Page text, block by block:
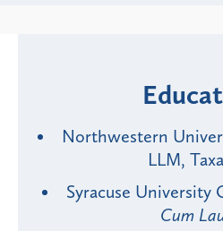
Northwestern
LLM,
Syracuse University
Cum